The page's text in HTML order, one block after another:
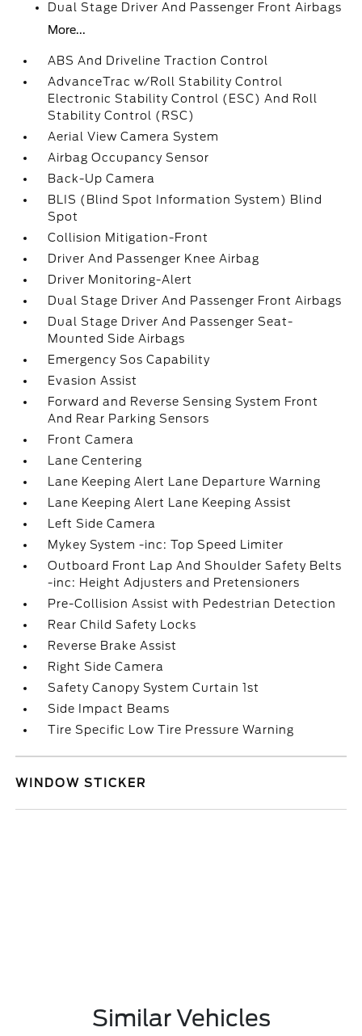
Dual Stage Driver And Passenger Front Airbags
More...
ABS And Driveline Traction Control
AdvanceTrac w/Roll Stability Control
Electronic Stability Control (ESC) And Roll
Stability Control (RSC)
Aerial View Camera System
Airbag Occupancy Sensor
Back-Up Camera
BLIS (Blind Spot Information System) Blind
Spot
Collision Mitigation-Front
Driver And Passenger Knee Airbag
Driver Monitoring-Alert
Dual Stage Driver And Passenger Front Airbags
Dual Stage Driver And Passenger Seat-
Mounted Side Airbags
Emergency Sos Capability
Evasion Assist
Forward and Reverse Sensing System Front
And Rear Parking Sensors
Front Camera
Lane Centering
Lane Keeping Alert Lane Departure Warning
Lane Keeping Alert Lane Keeping Assist
Left Side Camera
Mykey System -inc: Top Speed Limiter
Outboard Front Lap And Shoulder Safety Belts
-inc: Height Adjusters and Pretensioners
Pre-Collision Assist with Pedestrian Detection
Rear Child Safety Locks
Reverse Brake Assist
Right Side Camera
Safety Canopy System Curtain 1st
Side Impact Beams
Tire Specific Low Tire Pressure Warning
WINDOW STICKER
Similar Vehicles